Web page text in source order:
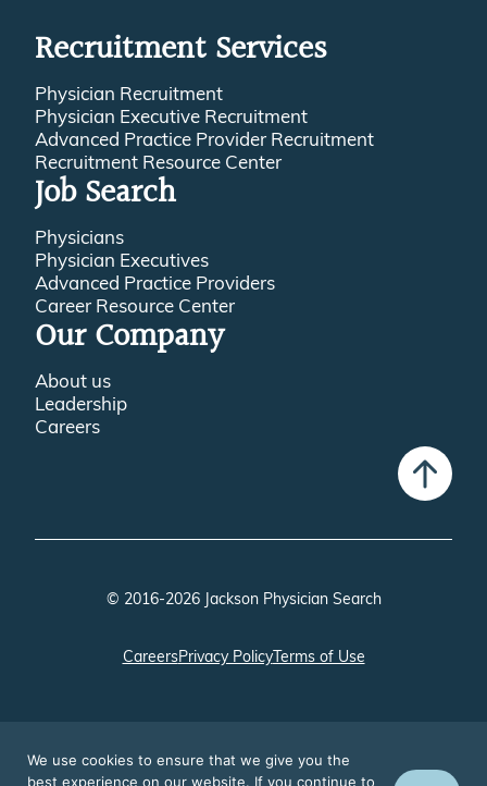
Recruitment Services
Physician Recruitment
Physician Executive Recruitment
Advanced Practice Provider Recruitment
Recruitment Resource Center
Job Search
Physicians
Physician Executives
Advanced Practice Providers
Career Resource Center
Our Company
About us
Leadership
Careers
© 2016-2026 Jackson Physician Search
CareersPrivacy PolicyTerms of Use
We use cookies to ensure that we give you the
best experience on our website. If you continue to